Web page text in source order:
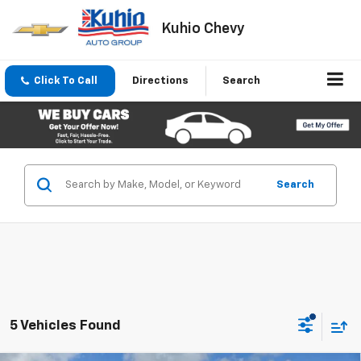
Kuhio Chevy
Click To Call Directions Search
Search
5 Vehicles Found